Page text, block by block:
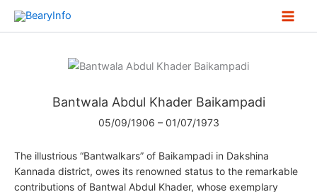
Skip
Bantwala Abdul Khader Baikampadi
05/09/1906 – 01/07/1973
The illustrious “Bantwalkars” of Baikampadi in Dakshina
Kannada district, owes its renowned status to the remarkable
contributions of Bantwal Abdul Khader, whose exemplary